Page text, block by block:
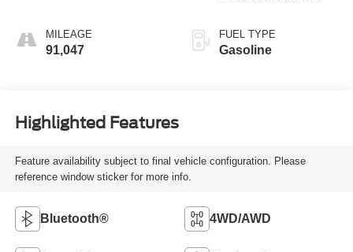
MILEAGE
91,047
FUEL TYPE
Gasoline
Highlighted Features
Feature availability subject to final vehicle configuration. Please
reference window sticker for more info.
Bluetooth® 4WD/AWD